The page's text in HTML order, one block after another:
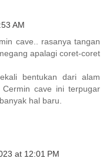
AM
cave.. rasanya tangan
apalagi coret-coret
bentukan dari alam
cave ini terpugar
hal baru.
at 12:01 PM